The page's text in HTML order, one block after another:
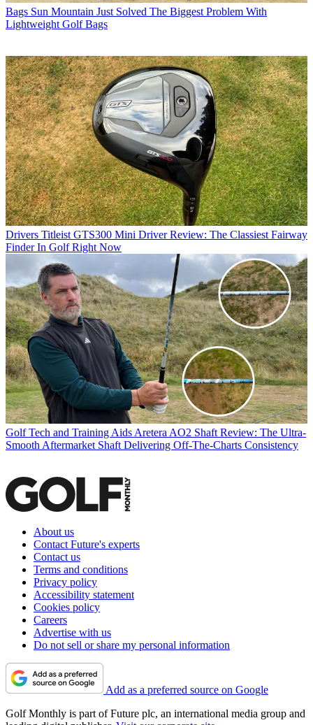
Bags Sun Mountain Just Solved The Biggest Problem With
Lightweight Golf Bags
Drivers Titleist GTS300 Mini Driver Review: The Classiest Fairway
Finder In Golf Right Now
Golf Tech and Training Aids Aretera AO2 Shaft Review: The Ultra-
Smooth Aftermarket Shaft Delivering Off-The-Charts Consistency
About us
Contact Future's experts
Contact us
Terms and conditions
Privacy policy
Accessibility statement
Cookies policy
Careers
Advertise with us
Do not sell or share my personal information
Add as a preferred source on Google
Golf Monthly is part of Future plc, an international media group and